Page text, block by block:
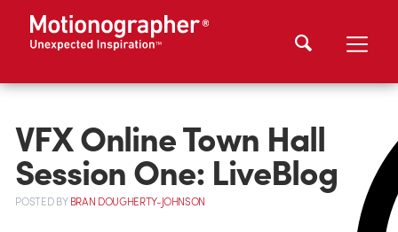
VFX Online Town Hall
Session One: LiveBlog
POSTEDBYBRAN DOUGHERTY-JOHNSON